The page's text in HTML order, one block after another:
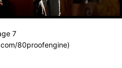
7
80proofengine)